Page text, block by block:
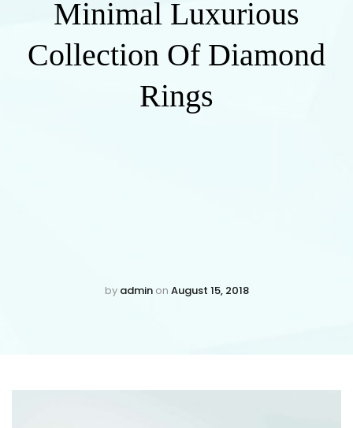
Minimal Luxurious
Collection Of Diamond
Rings
by adminon August 15, 2018